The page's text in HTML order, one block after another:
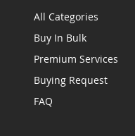
All Categories
Buy In Bulk
Premium Services
Buying Request
FAQ